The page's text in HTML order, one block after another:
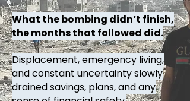
What the bombing didn’t finish,
the months that followed did.
Displacement, emergency living,
and constant uncertainty slowly
drained savings, plans, and any